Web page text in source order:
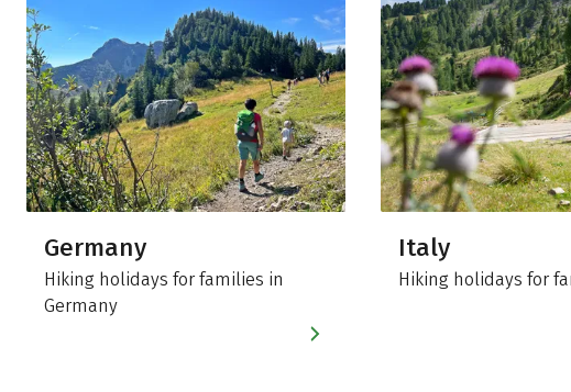
Germany
Hiking holidays for families in
Germany
Italy
Hiking holidays for